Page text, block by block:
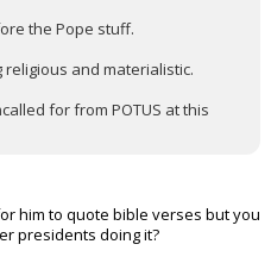
the Pope stuff.
and materialistic.
for from POTUS at this
him to quote bible verses but you
presidents doing it?